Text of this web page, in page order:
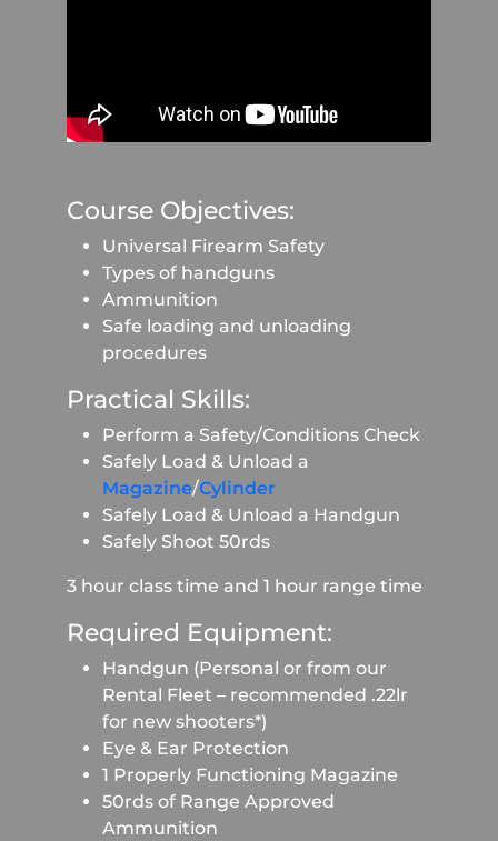
Course Objectives:
Universal Firearm Safety
Types of handguns
Ammunition
Safe loading and unloading
procedures
Practical Skills:
Perform a Safety/Conditions Check
Safely Load & Unload a
Magazine/Cylinder
Safely Load & Unload a Handgun
Safely Shoot 50rds
3 hour class time and 1 hour range time
Required Equipment:
Handgun (Personal or from our
Rental Fleet – recommended .22lr
for new shooters*)
Eye & Ear Protection
1 Properly Functioning Magazine
50rds of Range Approved
Ammunition